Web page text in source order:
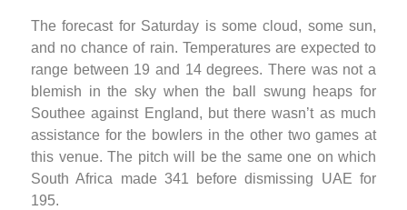
The forecast for Saturday is some cloud, some sun,
and no chance of rain. Temperatures are expected to
range between 19 and 14 degrees. There was not a
blemish in the sky when the ball swung heaps for
Southee against England, but there wasn’t as much
assistance for the bowlers in the other two games at
this venue. The pitch will be the same one on which
South Africa made 341 before dismissing UAE for
195.